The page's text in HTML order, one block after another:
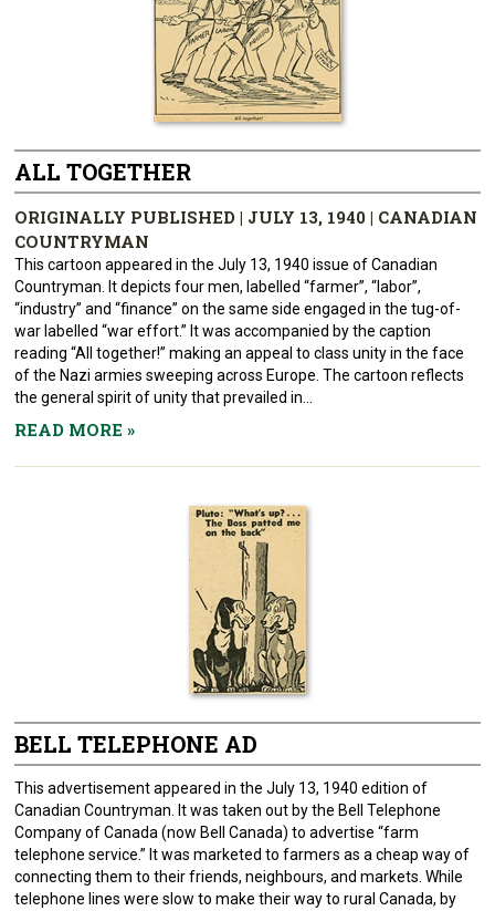
ALL TOGETHER
ORIGINALLY PUBLISHED | JULY 13, 1940 | CANADIAN
COUNTRYMAN
This cartoon appeared in the July 13, 1940 issue of Canadian
Countryman. It depicts four men, labelled “farmer”, “labor”,
“industry” and “finance” on the same side engaged in the tug-of-
war labelled “war effort.” It was accompanied by the caption
reading “All together!” making an appeal to class unity in the face
of the Nazi armies sweeping across Europe. The cartoon reflects
the general spirit of unity that prevailed in...
READ MORE»
BELL TELEPHONE AD
This advertisement appeared in the July 13, 1940 edition of
Canadian Countryman. It was taken out by the Bell Telephone
Company of Canada (now Bell Canada) to advertise “farm
telephone service.” It was marketed to farmers as a cheap way of
connecting them to their friends, neighbours, and markets. While
telephone lines were slow to make their way to rural Canada, by